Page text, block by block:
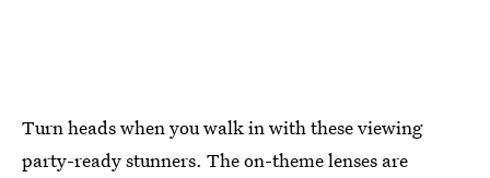
Turn heads when you walk in with these viewing
party-ready stunners. The on-theme lenses are